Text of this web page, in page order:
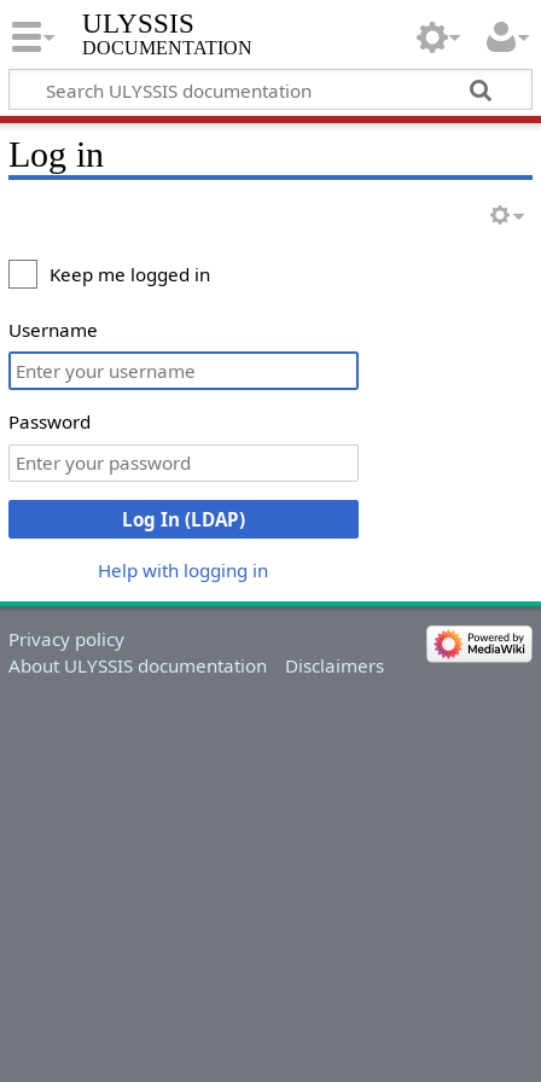
ULYSSIS
documentation
Log in
Keep me logged in
Username
Password
Log In (LDAP)
Help with logging in
Privacy policy
About ULYSSIS documentation
Disclaimers